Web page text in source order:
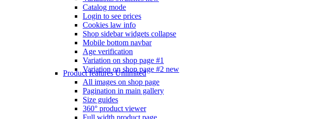
Catalog mode
Login to see prices
Cookies law info
Shop sidebar widgets collapse
Mobile bottom navbar
Age verification
Variation on shop page #1
Variation on shop page #2 new
Product featuresUnlimited
All images on shop page
Pagination in main gallery
Size guides
360° product viewer
Full width product page